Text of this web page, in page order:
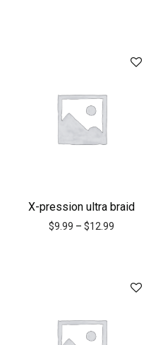
X-pression ultra braid
$9.99 – $12.99